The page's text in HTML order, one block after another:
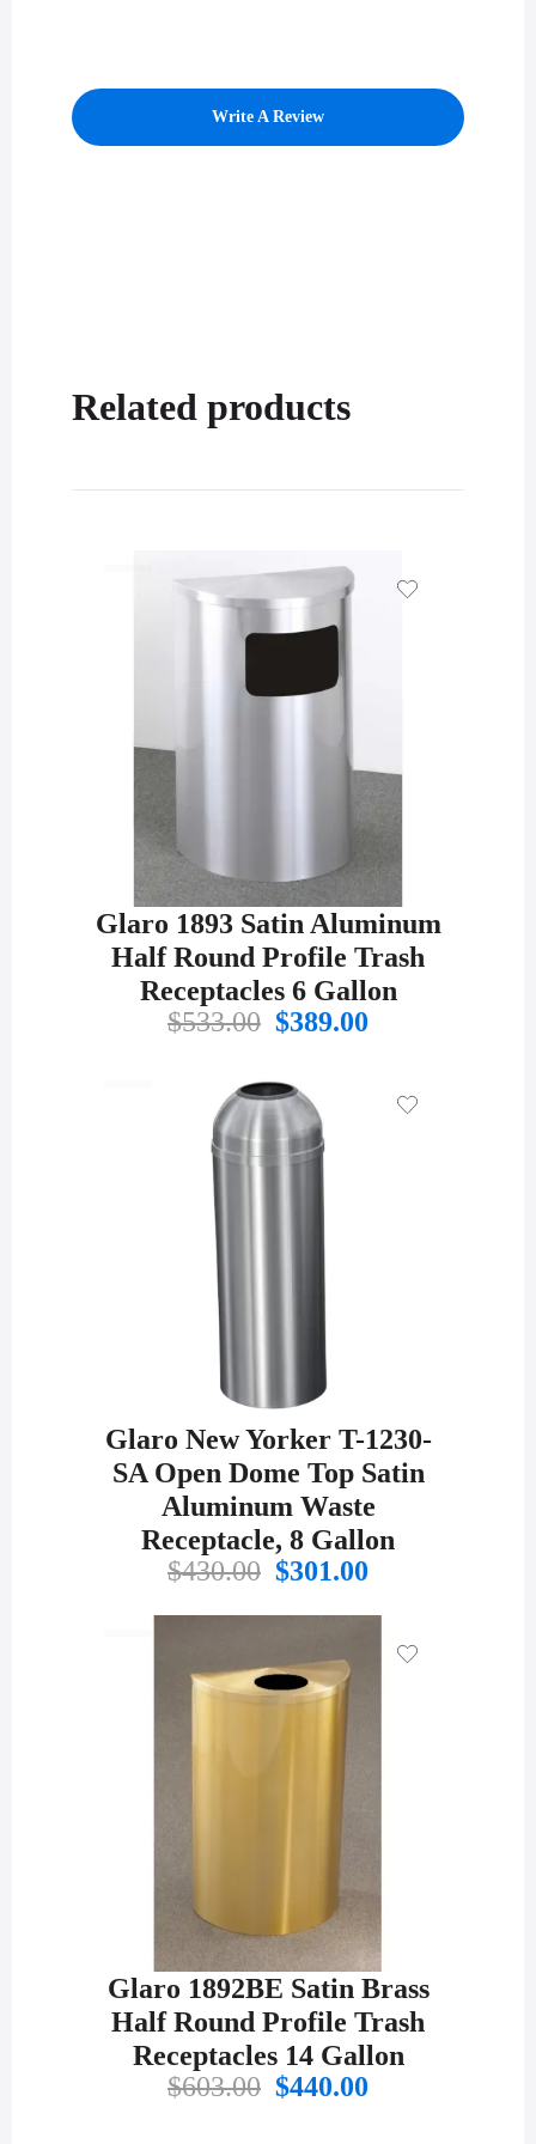
Write A Review
Related products
Glaro 1893 Satin Aluminum
Half Round Profile Trash
Receptacles 6 Gallon
$533.00 Original
was:
$533.00.
$389.00
$389.00.
Glaro New Yorker T-1230-
SA Open Dome Top Satin
Aluminum Waste
Receptacle, 8 Gallon
$430.00 Original
$430.00.
$301.00
$301.00.
Glaro 1892BE Satin Brass
Half Round Profile Trash
Receptacles 14 Gallon
$603.00 Original
$440.00